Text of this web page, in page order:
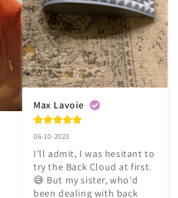
Max Lavoie
06-10-2023
I'll admit, I was hesitant to
try the Back Cloud at first.
😅 But my sister, who'd
been dealing with back